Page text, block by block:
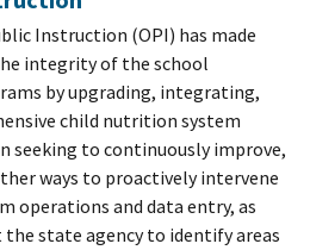
Instruction (OPI) has made
integrity of the school
by upgrading, integrating,
child nutrition system
seeking to continuously improve,
ways to proactively intervene
operations and data entry, as
state agency to identify areas